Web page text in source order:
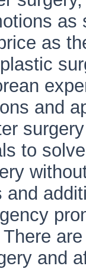
as
as
and
to
and
and